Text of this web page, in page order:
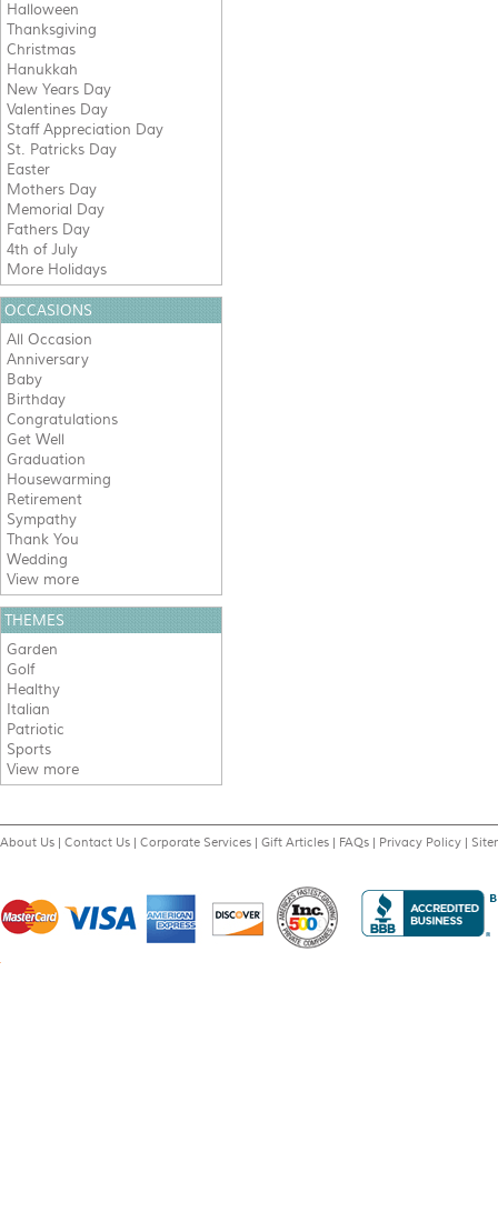
Halloween
Thanksgiving
Christmas
Hanukkah
New Years Day
Valentines Day
Staff Appreciation Day
St. Patricks Day
Easter
Mothers Day
Memorial Day
Fathers Day
4th of July
More Holidays
OCCASIONS
All Occasion
Anniversary
Baby
Birthday
Congratulations
Get Well
Graduation
Housewarming
Retirement
Sympathy
Thank You
Wedding
View more
THEMES
Garden
Golf
Healthy
Italian
Patriotic
Sports
View more
About Us | Contact Us | Corporate Services | Gift Articles | FAQs | Privacy Policy |